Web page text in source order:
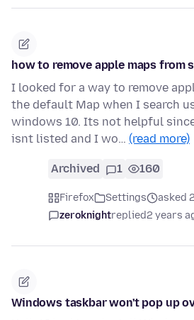
how to remove apple maps from
I looked for a way to remove
the default Map when I search
windows 10. Its not helpful
isnt listed and I wo… (read more)
Archived 1 160
Firefox Settings
asked
zeroknightreplied2 years
Windows taskbar won't pop up